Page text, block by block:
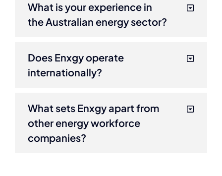
What is your experience in
the Australian energy sector?
Does Enxgy operate
internationally?
What sets Enxgy apart from
other energy workforce
companies?